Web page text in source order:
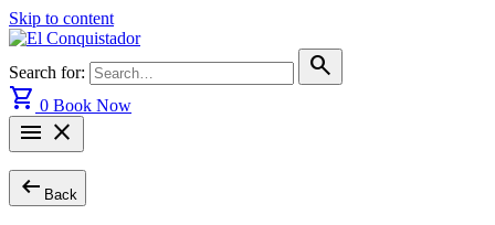
Skip to content
Search for:
search
shopping_cart 0 Book Now
menu close
arrow_left_alt Back